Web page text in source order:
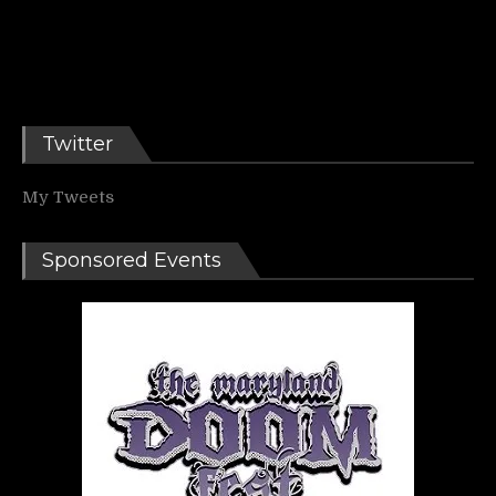
Twitter
My Tweets
Sponsored Events